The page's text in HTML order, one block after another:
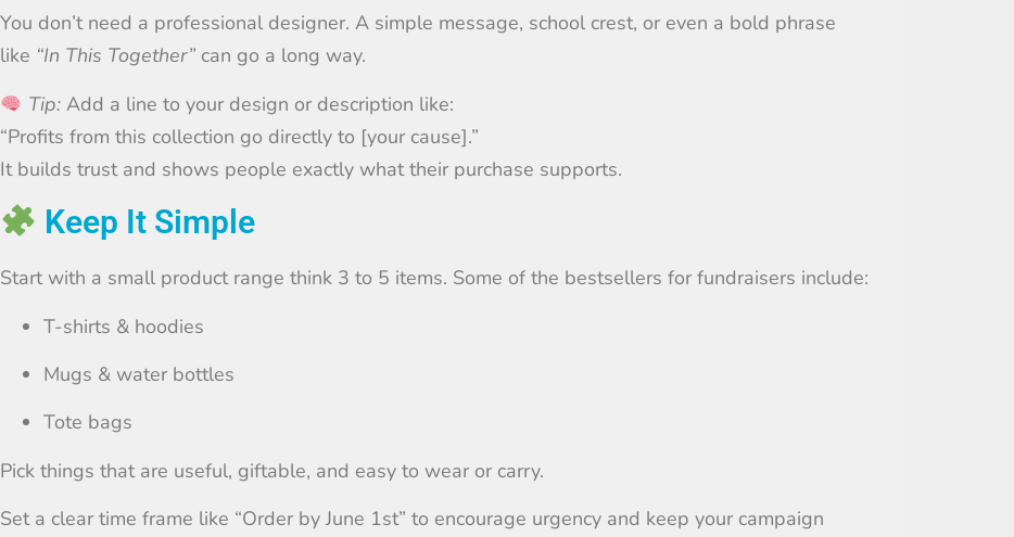
You don’t need a professional designer. A simple message, school crest, or even a bold phrase
like “In This Together” can go a long way.
Tip:Add a line to your design or description like:
“Profits from this collection go directly to [your cause].”
It builds trust and shows people exactly what their purchase supports.
Keep It Simple
Start with a small product range think 3 to 5 items. Some of the bestsellers for fundraisers include:
T-shirts & hoodies
Mugs & water bottles
Tote bags
Pick things that are useful, giftable, and easy to wear or carry.
Set a clear time frame like “Order by June 1st” to encourage urgency and keep your campaign